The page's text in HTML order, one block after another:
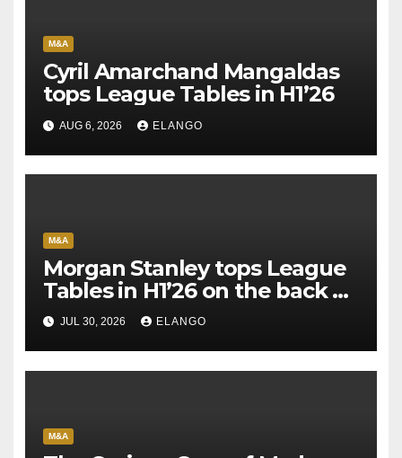
M&A
Cyril Amarchand Mangaldas
tops League Tables in H1’26
AUG 6, 2026 ELANGO
M&A
Morgan Stanley tops League
Tables in H1’26 on the back of
Sun Pharma-Organon deal
JUL 30, 2026 ELANGO
M&A